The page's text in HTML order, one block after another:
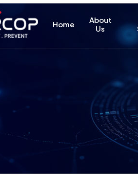
Home
About
Us